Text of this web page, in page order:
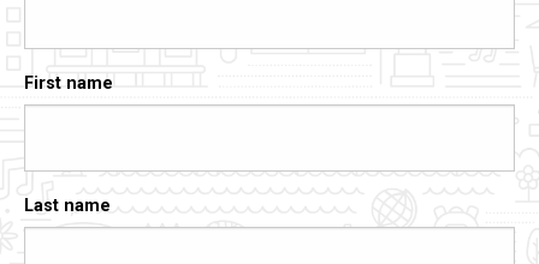
First name
Last name